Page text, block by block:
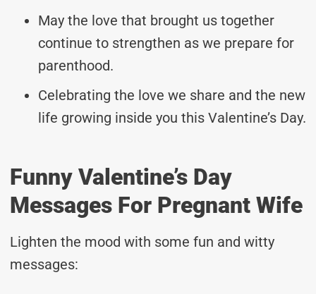
May the love that brought us together
continue to strengthen as we prepare for
parenthood.
Celebrating the love we share and the new
life growing inside you this Valentine’s Day.
Funny Valentine’s Day
Messages For Pregnant Wife
Lighten the mood with some fun and witty
messages: